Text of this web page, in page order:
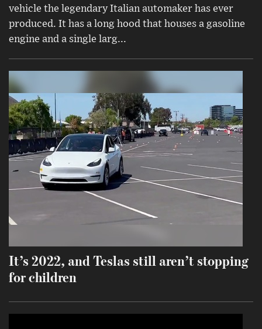
vehicle the legendary Italian automaker has ever
produced. It has a long hood that houses a gasoline
engine and a single larg...
It’s 2022, and Teslas still aren’t stopping
for children